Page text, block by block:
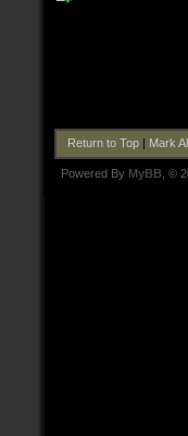
Return to Top| Mark
Powered By MyBB , ©